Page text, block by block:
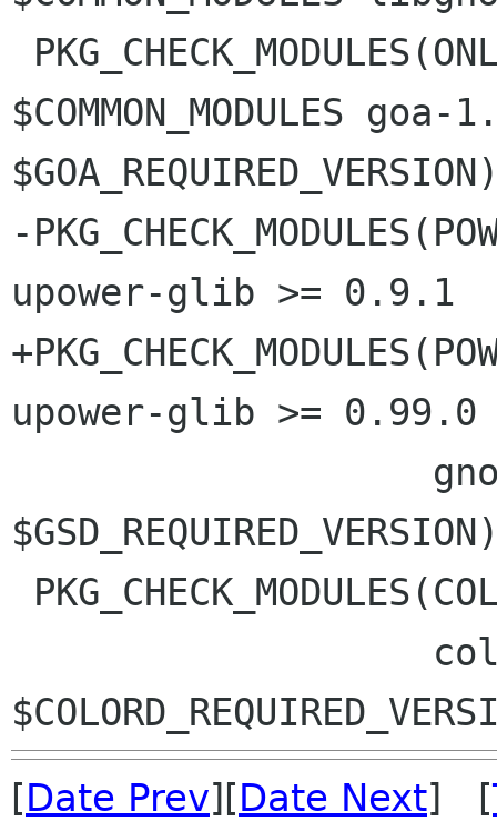
$COMMON_MODULES
-
upower-glib >= 0.9.1
upower-glib >= 0.99.0
[Date Prev][Date Next] [